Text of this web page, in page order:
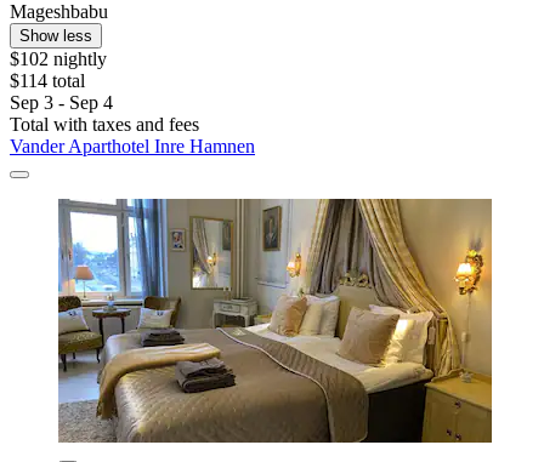
Mageshbabu
Show less
$102 nightly
$114 total
Sep 3 - Sep 4
Total with taxes and fees
Vander Aparthotel Inre Hamnen